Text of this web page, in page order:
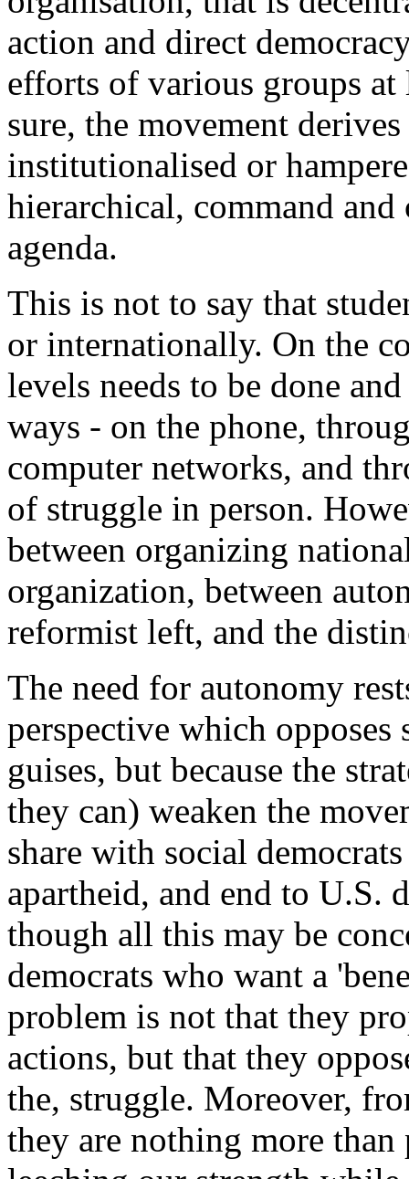
action and direct
efforts of various groups
sure, the movement
institutionalised or
hierarchical, command
agenda.
This is not to say that
or internationally. On the
levels needs to be done
ways - on the phone,
computer networks, and
of struggle in person.
between organizing
organization, between
reformist left, and the
The need for autonomy
perspective which
guises, but because the
they can) weaken the
share with social
apartheid, and end to U.S.
though all this may be
democrats who want a
problem is not that they
actions, but that they
the, struggle. Moreover,
they are nothing more